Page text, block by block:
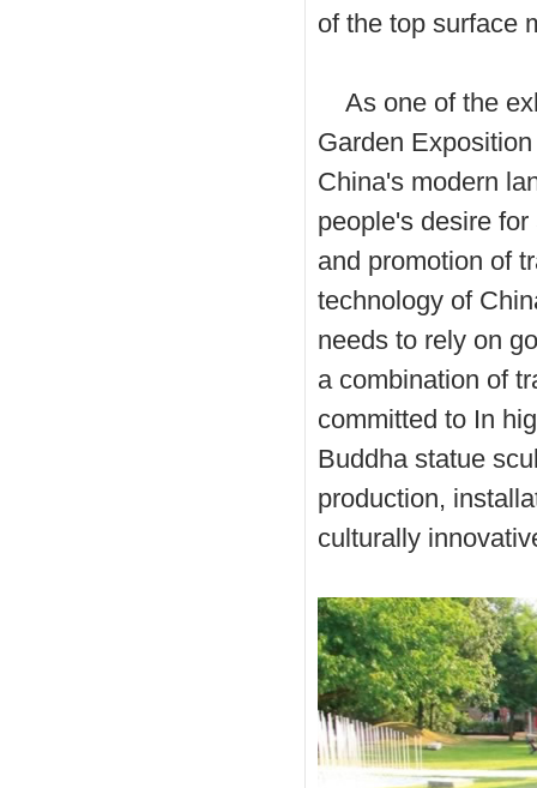
of the top surface
As one of the
Garden
China's modern
people's desire
and promotion of
technology of
needs to rely on
a combination of
committed to In
Buddha statue
production,
culturally